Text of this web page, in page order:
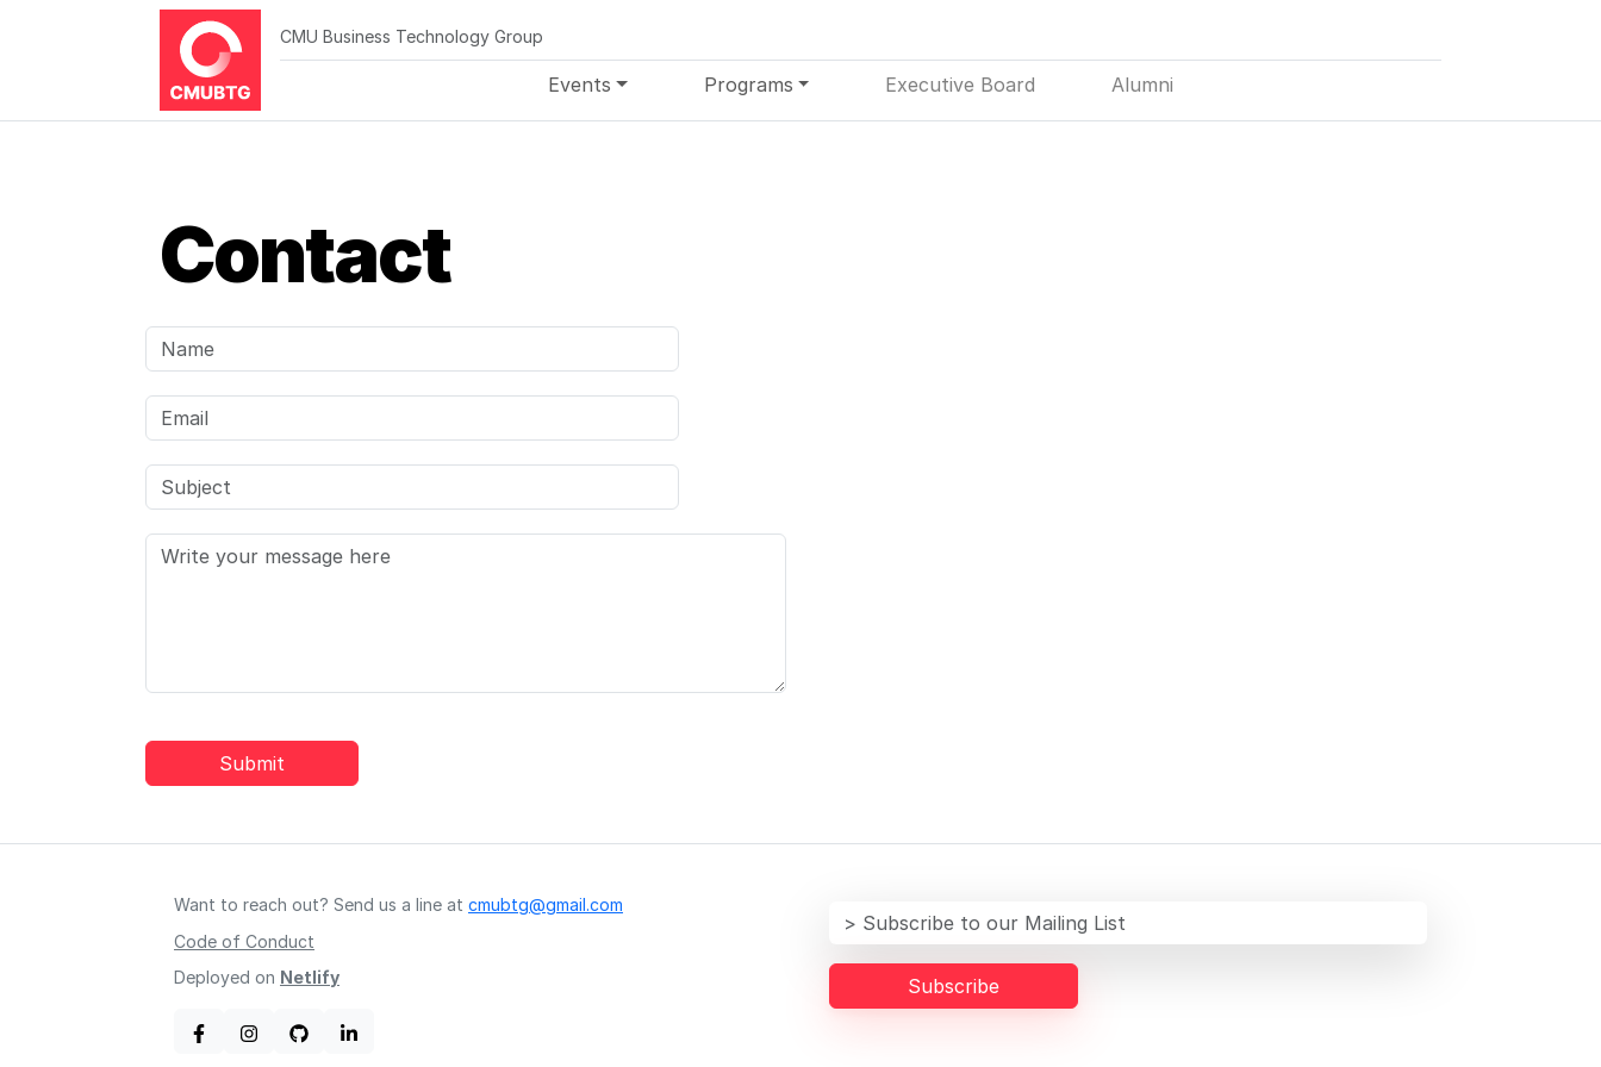
CMU Business Technology Group
Events Programs Executive Board Alumni
Contact
Submit
Want to reach out? Send us a line at cmubtg@gmail.com
Code of Conduct
Deployed on Netlify